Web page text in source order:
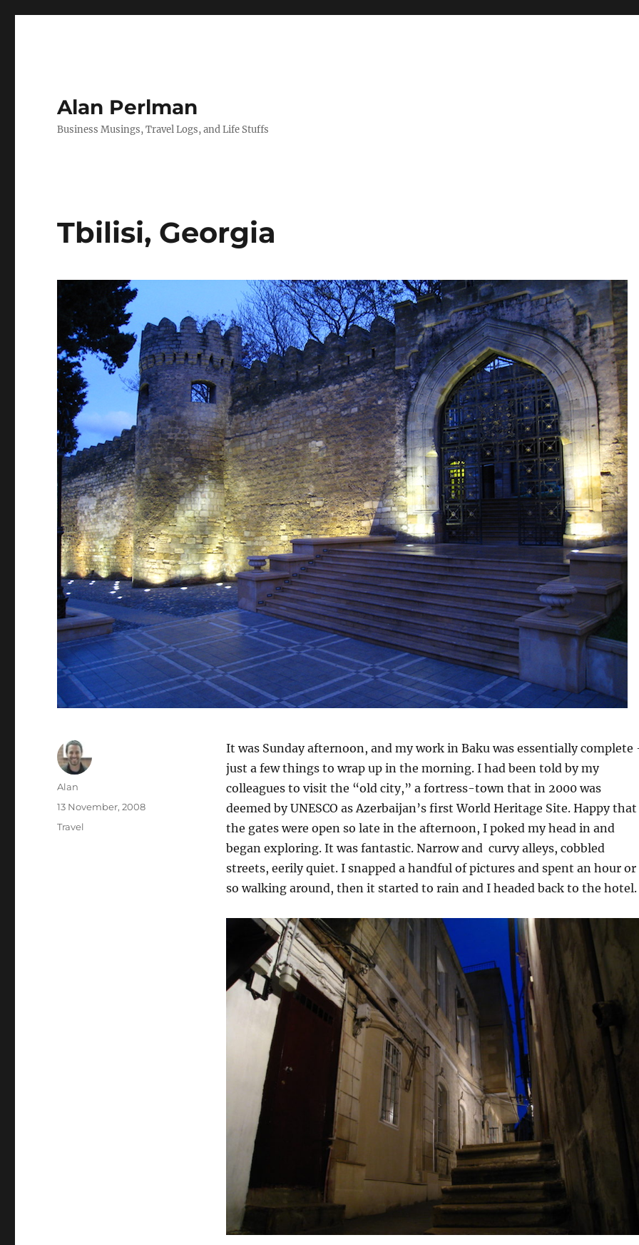
Alan Perlman
Business Musings, Travel Logs, and Life Stuffs
Tbilisi, Georgia
It was Sunday afternoon, and my work in Baku was essentially complete
just a few things to wrap up in the morning. I had been told by my
colleagues to visit the “old city,” a fortress-town that in 2000 was
deemed by UNESCO as Azerbaijan’s first World Heritage Site. Happy that
the gates were open so late in the afternoon, I poked my head in and
began exploring. It was fantastic. Narrow and curvy alleys, cobbled
streets, eerily quiet. I snapped a handful of pictures and spent an hour or
so walking around, then it started to rain and I headed back to the hotel.
Author
Alan
Posted
13 November, 2008
Categories
Travel